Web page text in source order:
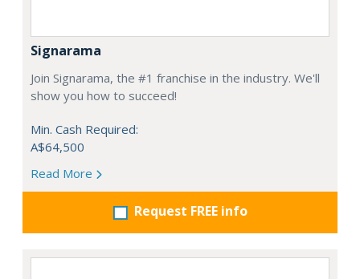
Signarama
Join Signarama, the #1 franchise in the industry. We'll
show you how to succeed!
Min. Cash Required:
A$64,500
Read More
Request FREE info